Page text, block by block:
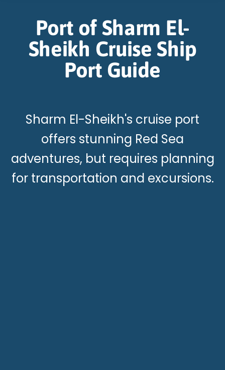
Port of Sharm El-
Sheikh Cruise Ship
Port Guide
Sharm El-Sheikh's cruise port
offers stunning Red Sea
adventures, but requires planning
for transportation and excursions.